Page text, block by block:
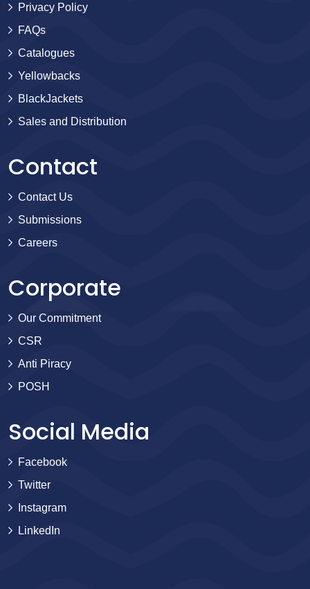
Privacy Policy
FAQs
Catalogues
Yellowbacks
BlackJackets
Sales and Distribution
Contact
Contact Us
Submissions
Careers
Corporate
Our Commitment
CSR
Anti Piracy
POSH
Social Media
Facebook
Twitter
Instagram
LinkedIn